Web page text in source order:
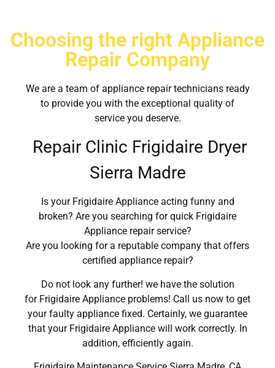
Choosing the right Appliance
Repair Company
We are a team of appliance repair technicians ready
to provide you with the exceptional quality of
service you deserve.
Repair Clinic Frigidaire Dryer
Sierra Madre
Is your Frigidaire Appliance acting funny and
broken? Are you searching for quick Frigidaire
Appliance repair service?
Are you looking for a reputable company that offers
certified appliance repair?
Do not look any further! we have the solution
for Frigidaire Appliance problems! Call us now to get
your faulty appliance fixed. Certainly, we guarantee
that your Frigidaire Appliance will work correctly. In
addition, efficiently again.